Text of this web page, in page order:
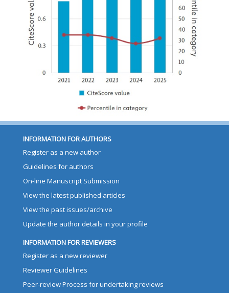
INFORMATION FOR AUTHORS
Register as a new author
Guidelines for authors
On-line Manuscript Submission
View the latest published articles
View the past issues/archive
Update the author details in your profile
INFORMATION FOR REVIEWERS
Register as a new reviewer
Reviewer Guidelines
Peer-review Process for undertaking reviews